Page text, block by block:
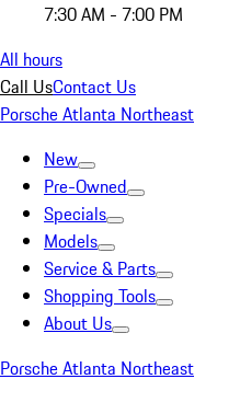
7:30 AM - 7:00 PM
All hours
Call UsContact Us
Porsche Atlanta Northeast
New
Pre-Owned
Specials
Models
Service & Parts
Shopping Tools
About Us
Porsche Atlanta Northeast